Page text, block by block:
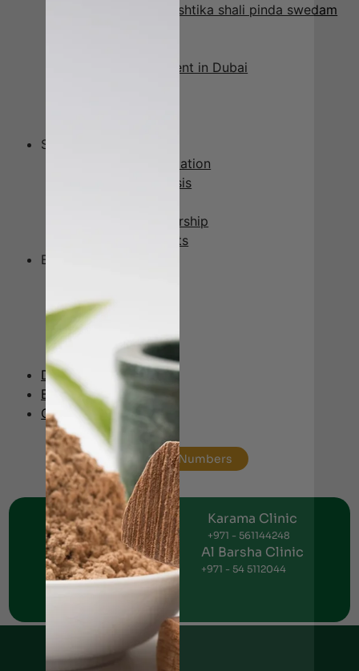
Njavara kizhi-shashtika shali pinda swedam
Podikizhi Treatment in Dubai
Services
Ayurveda Consultation
Body Type Analysis
Ayurveda Membership
Ayurveda Products
Branches
Al Karama
Al Nahda
Al Barsha
Doctors Panel
Blog
Contact
Helpline Numbers
Jumeirah Clinic
+971 - 56 1151269
Karama Clinic
+971 - 561144248
Al Nahda Clinic
+971 - 56 1055691
Al Barsha Clinic
+971 - 54 5112044
Ajman Clinic